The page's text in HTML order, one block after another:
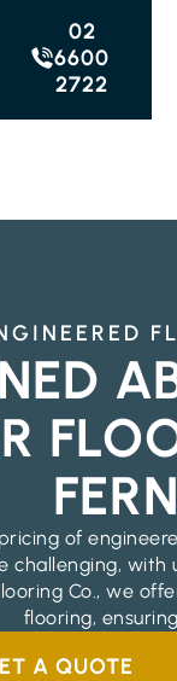
02
6600
2722
of
challenging,
Co., we
flooring,
A QUOTE